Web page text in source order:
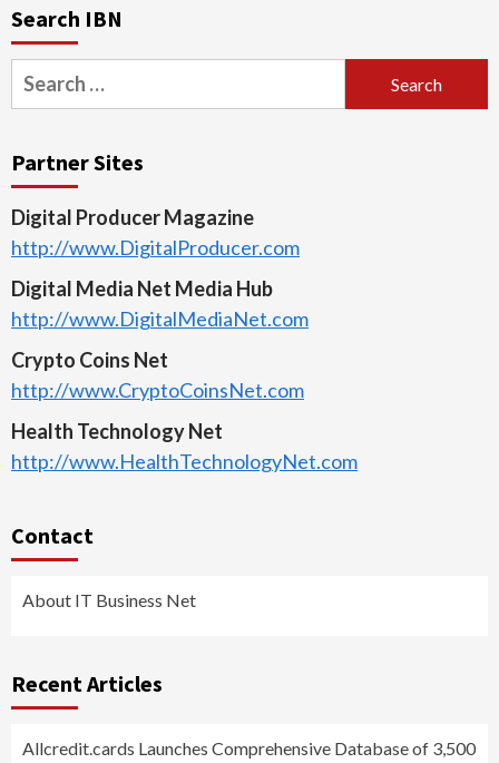
Search IBN
Search
for:
Partner Sites
Digital Producer Magazine
http://www.DigitalProducer.com
Digital Media Net Media Hub
http://www.DigitalMediaNet.com
Crypto Coins Net
http://www.CryptoCoinsNet.com
Health Technology Net
http://www.HealthTechnologyNet.com
Contact
About IT Business Net
Recent Articles
Allcredit.cards Launches Comprehensive Database of 3,500